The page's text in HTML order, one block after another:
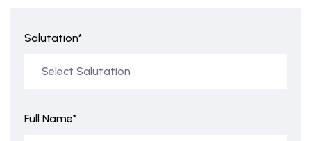
Salutation*
Full Name*